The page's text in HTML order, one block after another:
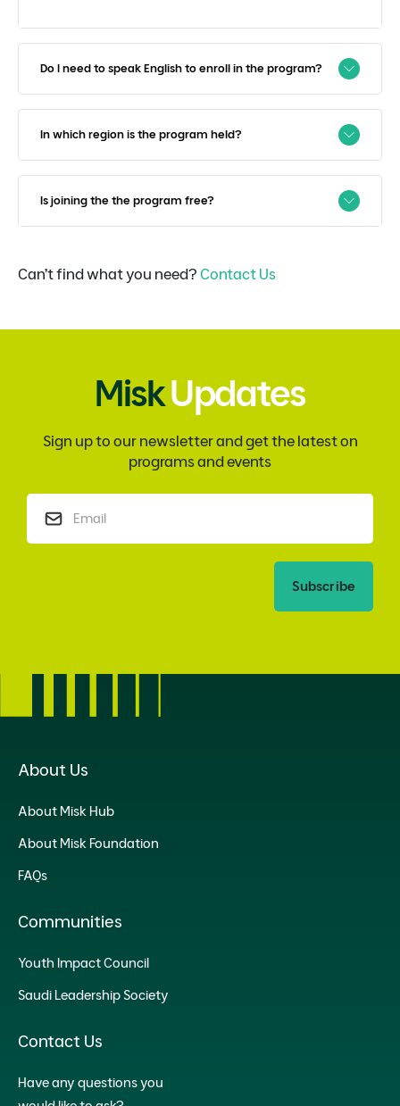
Do I need to speak English to enroll in the program?
In which region is the program held?
Is joining the the program free?
Can’t find what you need? Contact Us
MiskUpdates
Sign up to our newsletter and get the latest on
programs and events
Subscribe
About Us
About Misk Hub
About Misk Foundation
FAQs
Communities
Youth Impact Council
Saudi Leadership Society
Contact Us
Have any questions you